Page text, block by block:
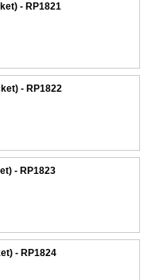
- RP1821
- RP1822
- RP1823
- RP1824